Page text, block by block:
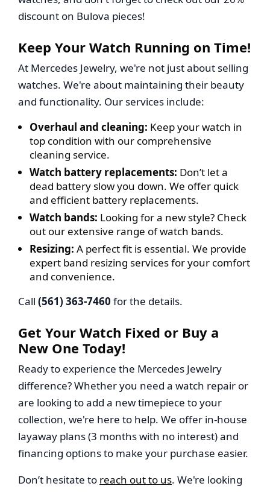
discount on Bulova pieces!
Keep Your Watch Running on Time!
At Mercedes Jewelry, we're not just about selling
watches. We're about maintaining their beauty
and functionality. Our services include:
Overhaul and cleaning: Keep your watch in
top condition with our comprehensive
cleaning service.
Watch battery replacements: Don’t let a
dead battery slow you down. We offer quick
and efficient battery replacements.
Watch bands: Looking for a new style? Check
out our extensive range of watch bands.
Resizing: A perfect fit is essential. We provide
expert band resizing services for your comfort
and convenience.
Call (561) 363-7460 for the details.
Get Your Watch Fixed or Buy a
New One Today!
Ready to experience the Mercedes Jewelry
difference? Whether you need a watch repair or
are looking to add a new timepiece to your
collection, we're here to help. We offer in-house
layaway plans (3 months with no interest) and
financing options to make your purchase easier.
Don’t hesitate to reach out to us. We're looking